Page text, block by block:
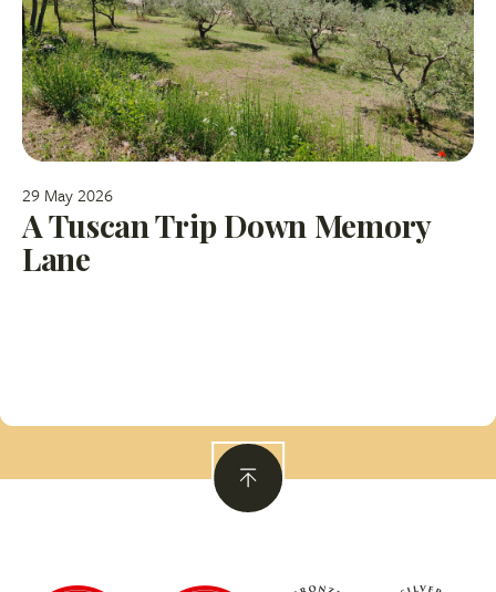
29 May 2026
A Tuscan Trip Down Memory
Lane